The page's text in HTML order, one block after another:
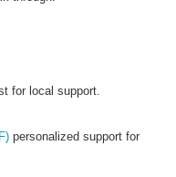
for local support.
personalized support for